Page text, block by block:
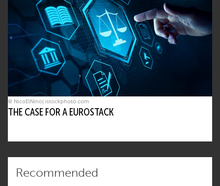
© NicoElNino| istockphoto.com
THE CASE FOR A EUROSTACK
Recommended